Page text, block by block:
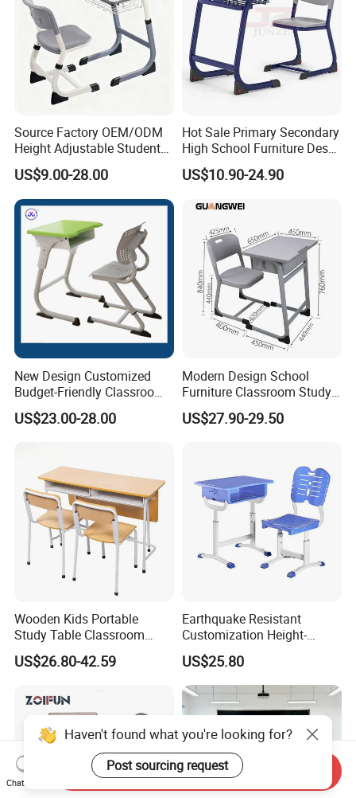
Source Factory OEM/ODM
Height Adjustable Students
Study School Classroom
Furniture
US$9.00-28.00
Hot Sale Primary Secondary
High School Furniture Desks
with Chairs
US$10.90-24.90
New Design Customized
Budget-Friendly Classroom
School Furniture Set
Student Study Plastic Desk
US$23.00-28.00
Modern Design School
Furniture Classroom Study
Desk Single Student Table
Chair
US$27.90-29.50
Wooden Kids Portable
Study Table Classroom
Metal School Furniture Price
List Sri Lanka Student Desk
US$26.80-42.59
Earthquake Resistant
Customization Height-
Adjustable School Desk
Chair for Middle School
Classroom
US$25.80
Haven't found what you're looking for?
Post sourcing request
Chat Now
Send Inquiry